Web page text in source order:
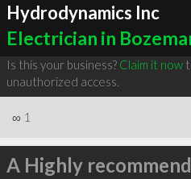
Hydrodynamics Inc
Electrician in
Is this your business? Claim it now
unauthorized access.
∞ 1
A Highly